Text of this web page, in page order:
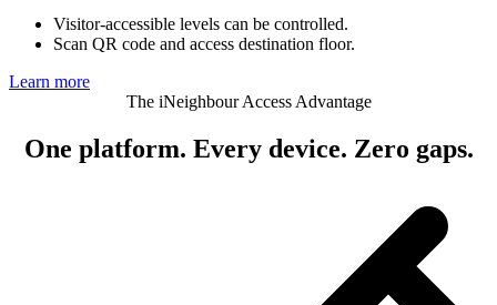
Visitor-accessible levels can be controlled.
Scan QR code and access destination floor.
Learn more
The iNeighbour Access Advantage
One platform. Every device. Zero gaps.